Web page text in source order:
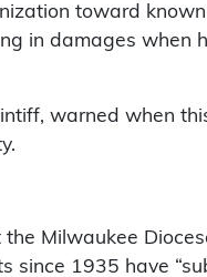
toward
in damages when
warned when
Milwaukee
1935 have